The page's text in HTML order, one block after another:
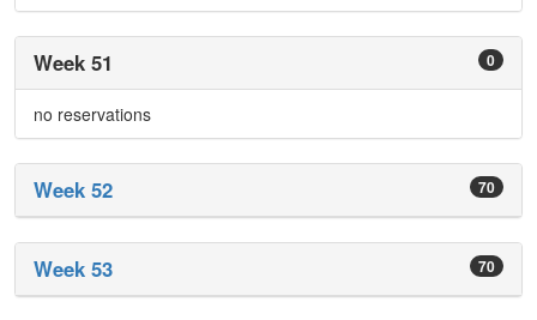
0
Week 51
no reservations
70
Week 52
70
Week 53